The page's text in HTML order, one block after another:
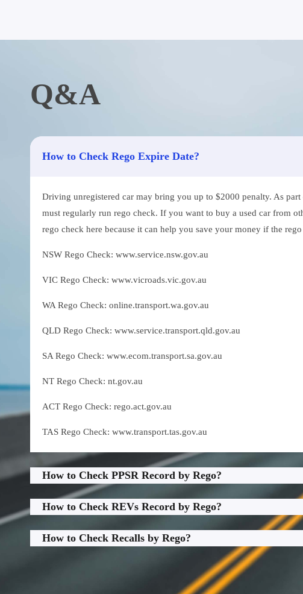
Q&A
How to Check Rego Expire Date?
Driving unregistered car may bring you up to $2000 penalty. As
must regularly run rego check. If you want to buy a used car from
rego check here because it can help you save your money if the
NSW Rego Check: www.service.nsw.gov.au
VIC Rego Check: www.vicroads.vic.gov.au
WA Rego Check: online.transport.wa.gov.au
QLD Rego Check: www.service.transport.qld.gov.au
SA Rego Check: www.ecom.transport.sa.gov.au
NT Rego Check: nt.gov.au
ACT Rego Check: rego.act.gov.au
TAS Rego Check: www.transport.tas.gov.au
How to Check PPSR Record by Rego?
How to Check REVs Record by Rego?
How to Check Recalls by Rego?